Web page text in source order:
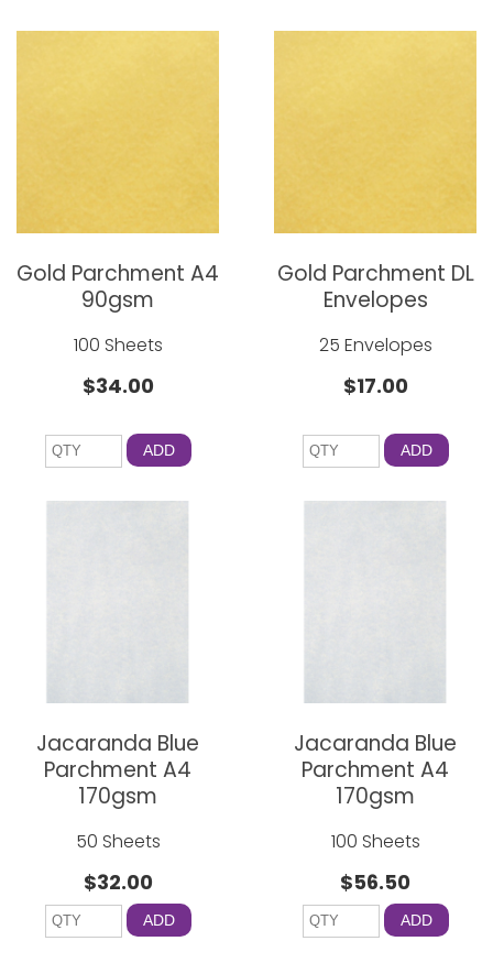
Gold Parchment A4
90gsm
100 Sheets
$34.00
ADD
Gold Parchment DL
Envelopes
25 Envelopes
$17.00
ADD
Jacaranda Blue
Parchment A4
170gsm
50 Sheets
$32.00
ADD
Jacaranda Blue
Parchment A4
170gsm
100 Sheets
$56.50
ADD